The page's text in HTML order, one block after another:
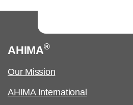
AHIMA®
Our Mission
AHIMA International